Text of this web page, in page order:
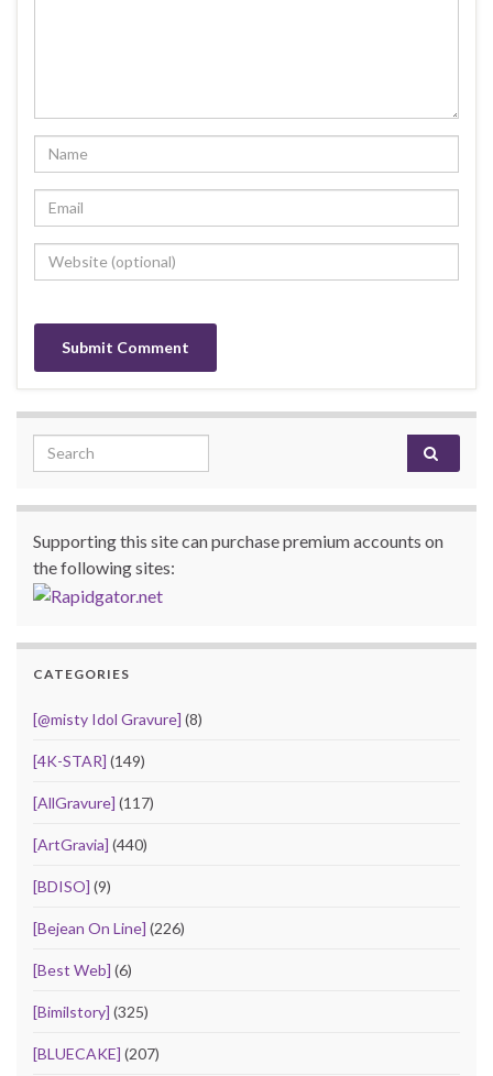
Search for:
Supporting this site can purchase premium accounts on
the following sites:
CATEGORIES
[@misty Idol Gravure] (8)
[4K-STAR] (149)
[AllGravure] (117)
[ArtGravia] (440)
[BDISO] (9)
[Bejean On Line] (226)
[Best Web] (6)
[Bimilstory] (325)
[BLUECAKE] (207)